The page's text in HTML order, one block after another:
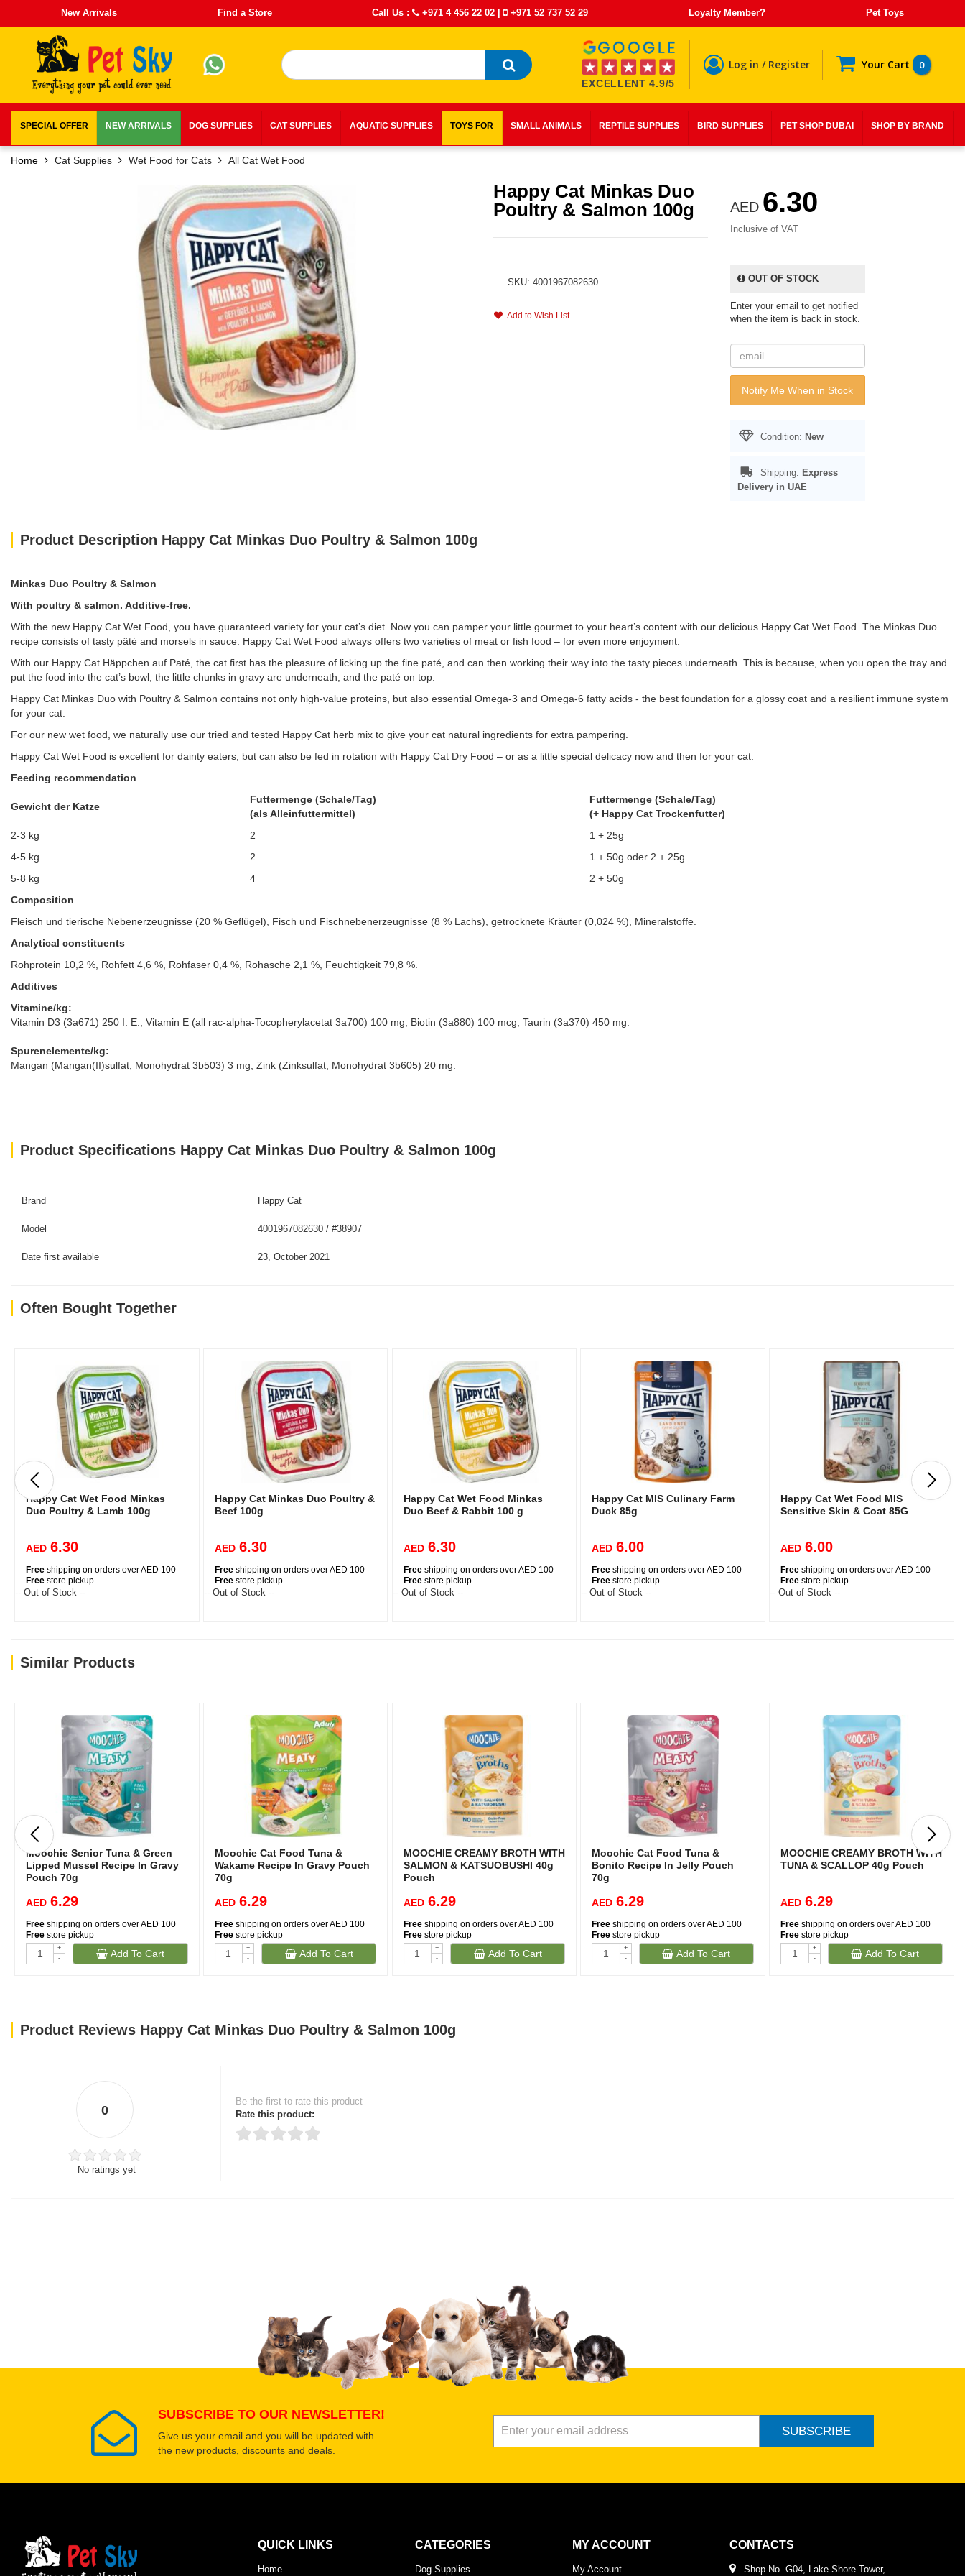
New Arrivals Find a Store Call Us : +971 4 456 22 02 | +971 52 737 52 29 Loyalty Member? Pet Toys
EXCELLENT 4.9/5
Log in / Register Your Cart 0
SPECIAL OFFER NEW ARRIVALS DOG SUPPLIES CAT SUPPLIES AQUATIC SUPPLIES TOYS FOR SMALL ANIMALS REPTILE SUPPLIES BIRD SUPPLIES PET SHOP DUBAI SHOP BY BRAND
Home Cat Supplies Wet Food for Cats All Cat Wet Food
Happy Cat Minkas Duo
Poultry & Salmon 100g
SKU: 4001967082630
Add to Wish List
AED 6.30
Inclusive of VAT
OUT OF STOCK
Enter your email to get notified
when the item is back in stock.
Notify Me When in Stock
Condition: New
Shipping: Express
Delivery in UAE
Product Description Happy Cat Minkas Duo Poultry & Salmon 100g
Minkas Duo Poultry & Salmon
With poultry & salmon. Additive-free.
With the new Happy Cat Wet Food, you have guaranteed variety for your cat’s diet. Now you can pamper your little gourmet to your heart’s content with our delicious Happy Cat Wet Food. The Minkas Duo
recipe consists of tasty pâté and morsels in sauce. Happy Cat Wet Food always offers two varieties of meat or fish food – for even more enjoyment.
With our Happy Cat Häppchen auf Paté, the cat first has the pleasure of licking up the fine paté, and can then working their way into the tasty pieces underneath. This is because, when you open the tray and
put the food into the cat’s bowl, the little chunks in gravy are underneath, and the paté on top.
Happy Cat Minkas Duo with Poultry & Salmon contains not only high-value proteins, but also essential Omega-3 and Omega-6 fatty acids - the best foundation for a glossy coat and a resilient immune system
for your cat.
For our new wet food, we naturally use our tried and tested Happy Cat herb mix to give your cat natural ingredients for extra pampering.
Happy Cat Wet Food is excellent for dainty eaters, but can also be fed in rotation with Happy Cat Dry Food – or as a little special delicacy now and then for your cat.
Feeding recommendation
Gewicht der Katze
Futtermenge (Schale/Tag)
(als Alleinfuttermittel)
Futtermenge (Schale/Tag)
(+ Happy Cat Trockenfutter)
2-3 kg
2
1 + 25g
4-5 kg
2
1 + 50g oder 2 + 25g
5-8 kg
4
2 + 50g
Composition
Fleisch und tierische Nebenerzeugnisse (20 % Geflügel), Fisch und Fischnebenerzeugnisse (8 % Lachs), getrocknete Kräuter (0,024 %), Mineralstoffe.
Analytical constituents
Rohprotein 10,2 %, Rohfett 4,6 %, Rohfaser 0,4 %, Rohasche 2,1 %, Feuchtigkeit 79,8 %.
Additives
Vitamine/kg:
Vitamin D3 (3a671) 250 I. E., Vitamin E (all rac-alpha-Tocopherylacetat 3a700) 100 mg, Biotin (3a880) 100 mcg, Taurin (3a370) 450 mg.
Spurenelemente/kg:
Mangan (Mangan(II)sulfat, Monohydrat 3b503) 3 mg, Zink (Zinksulfat, Monohydrat 3b605) 20 mg.
Product Specifications Happy Cat Minkas Duo Poultry & Salmon 100g
Brand Happy Cat
Model 4001967082630 / #38907
Date first available 23, October 2021
Often Bought Together
Happy Cat Wet Food Minkas
Duo Poultry & Lamb 100g
AED 6.30
Free shipping on orders over AED 100
Free store pickup
-- Out of Stock --
Happy Cat Minkas Duo Poultry &
Beef 100g
AED 6.30
Freeshipping on orders over AED 100
Freestore pickup
-- Out of Stock --
Happy Cat Wet Food Minkas
Duo Beef & Rabbit 100 g
AED 6.30
Freeshipping on orders over AED 100
Freestore pickup
-- Out of Stock --
Happy Cat MIS Culinary Farm
Duck 85g
AED 6.00
Free shipping on orders over AED 100
Free store pickup
-- Out of Stock --
Happy Cat Wet Food MIS
Sensitive Skin & Coat 85G
AED 6.00
Free shipping on orders over AED 100
Free store pickup
-- Out of Stock --
Similar Products
Moochie Senior Tuna & Green
Lipped Mussel Recipe In Gravy
Pouch 70g
AED 6.29
Free shipping on orders over AED 100
Free store pickup
+
-
Add To Cart
Moochie Cat Food Tuna &
Wakame Recipe In Gravy Pouch
70g
AED 6.29
Freeshipping on orders over AED 100
Freestore pickup
+
-
Add To Cart
MOOCHIE CREAMY BROTH WITH
SALMON & KATSUOBUSHI 40g
Pouch
AED 6.29
Freeshipping on orders over AED 100
Freestore pickup
+
-
Add To Cart
Moochie Cat Food Tuna &
Bonito Recipe In Jelly Pouch
70g
AED 6.29
Free shipping on orders over AED 100
Free store pickup
+
-
Add To Cart
MOOCHIE CREAMY BROTH WITH
TUNA & SCALLOP 40g Pouch
AED 6.29
Free shipping on orders over AED 100
Free store pickup
+
-
Add To Cart
Product Reviews Happy Cat Minkas Duo Poultry & Salmon 100g
0
No ratings yet
Be the first to rate this product
Rate this product:
Select images
Submit Your Review
SUBSCRIBE TO OUR NEWSLETTER!
Give us your email and you will be updated with
the new products, discounts and deals.
SUBSCRIBE
QUICK LINKS
Home
CATEGORIES
Dog Supplies
MY ACCOUNT
My Account
CONTACTS
Shop No. G04, Lake Shore Tower,